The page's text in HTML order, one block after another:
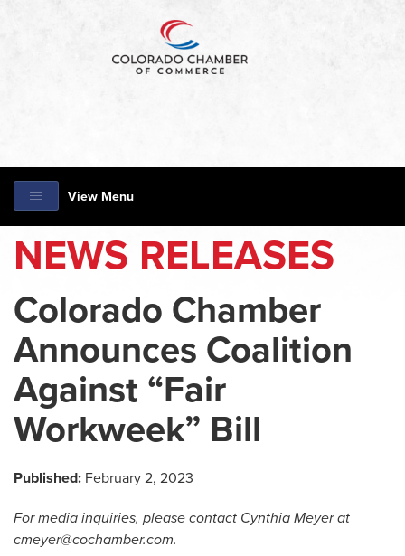
View Menu
NEWS RELEASES
Colorado Chamber
Announces Coalition
Against “Fair
Workweek” Bill
Published: February 2, 2023
For media inquiries, please contact Cynthia Meyer at
cmeyer@cochamber.com.